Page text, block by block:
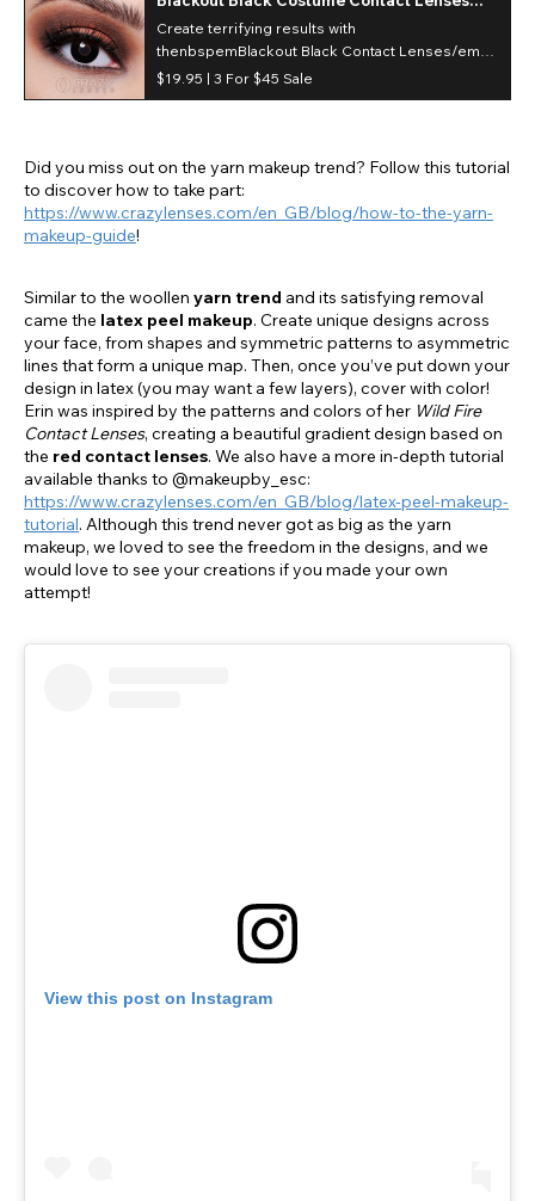
(Daily)
Create terrifying results with
thenbspemBlackout Black Contact Lenses/em
the lens that diminishes any of your natural eye
a must!/p
$19.95 | 3 For $45 Sale
Did you miss out on the yarn makeup trend? Follow this tutorial
to discover how to take part:
https://www.crazylenses.com/en_GB/blog/how-to-the-yarn-
makeup-guide!
Similar to the woollen yarn trend and its satisfying removal
came the latex peel makeup. Create unique designs across
your face, from shapes and symmetric patterns to asymmetric
lines that form a unique map. Then, once you’ve put down your
design in latex (you may want a few layers), cover with color!
Erin was inspired by the patterns and colors of her Wild Fire
Contact Lenses, creating a beautiful gradient design based on
the red contact lenses. We also have a more in-depth tutorial
available thanks to @makeupby_esc:
https://www.crazylenses.com/en_GB/blog/latex-peel-makeup-
tutorial. Although this trend never got as big as the yarn
makeup, we loved to see the freedom in the designs, and we
would love to see your creations if you made your own
attempt!
View this post on Instagram